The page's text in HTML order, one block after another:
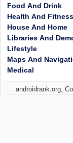
Food And Drink
Health And Fitness
House And Home
Libraries And
Lifestyle
Maps And
Medical
androidrank.org,